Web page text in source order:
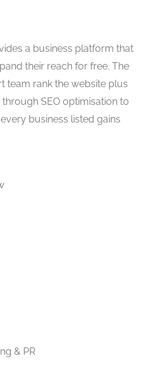
a business platform that
their reach for free. The
team rank the website plus
SEO optimisation to
business listed gains
& PR